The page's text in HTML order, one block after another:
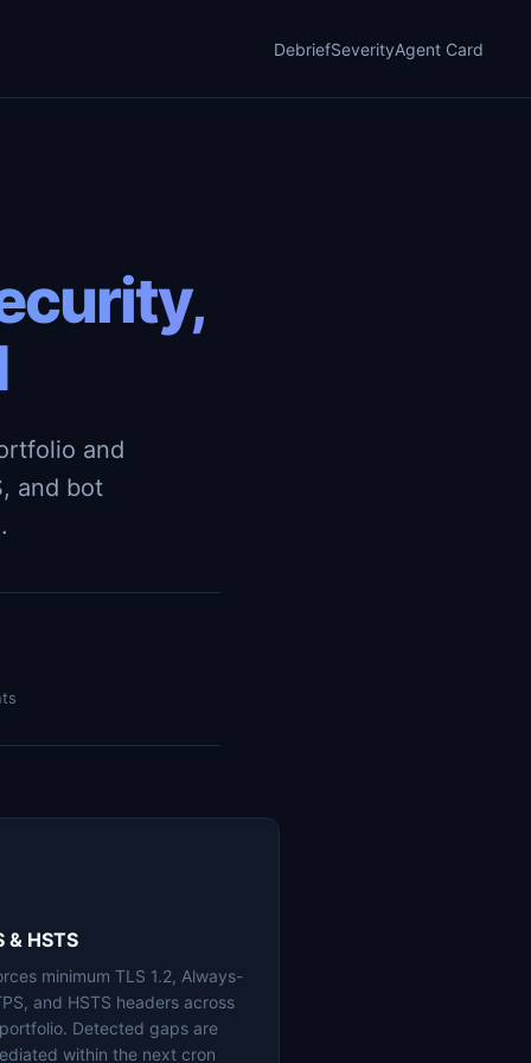
DebriefSeverityAgent Card
and
and bot
& HSTS
minimum TLS 1.2, Always-
and HSTS headers across
Detected gaps are
within the next cron